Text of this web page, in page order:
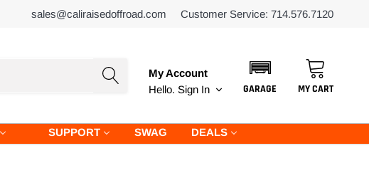
sales@caliraisedoffroad.com Customer Service: 714.576.7120
My Account
Hello. Sign In GARAGE MY CART
SUPPORT SWAG DEALS